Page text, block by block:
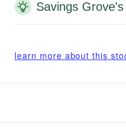
Savings
learn more about this